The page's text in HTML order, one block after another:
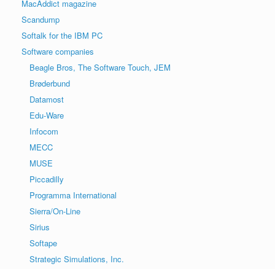
MacAddict magazine
Scandump
Softalk for the IBM PC
Software companies
Beagle Bros, The Software Touch, JEM
Brøderbund
Datamost
Edu-Ware
Infocom
MECC
MUSE
Piccadilly
Programma International
Sierra/On-Line
Sirius
Softape
Strategic Simulations, Inc.